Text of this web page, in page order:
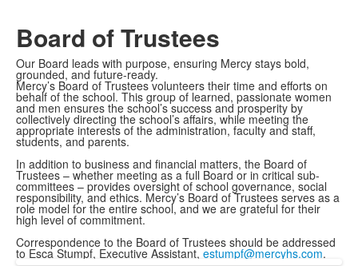
Board of Trustees
Our Board leads with purpose, ensuring Mercy stays bold,
grounded, and future-ready.
Mercy’s Board of Trustees volunteers their time and efforts on
behalf of the school. This group of learned, passionate women
and men ensures the school’s success and prosperity by
collectively directing the school’s affairs, while meeting the
appropriate interests of the administration, faculty and staff,
students, and parents.
In addition to business and financial matters, the Board of
Trustees – whether meeting as a full Board or in critical sub-
committees – provides oversight of school governance, social
responsibility, and ethics. Mercy’s Board of Trustees serves as a
role model for the entire school, and we are grateful for their
high level of commitment.
Correspondence to the Board of Trustees should be addressed
to Esca Stumpf, Executive Assistant, estumpf@mercyhs.com.